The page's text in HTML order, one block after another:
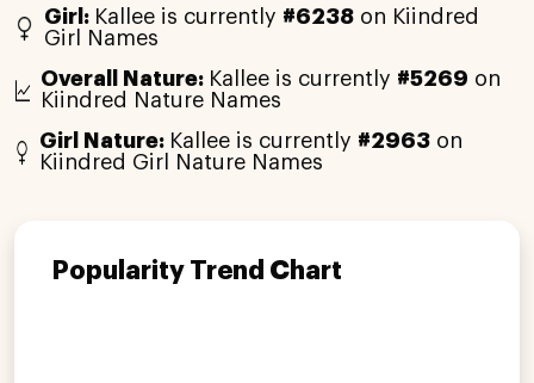
Girl: Kallee is currently #6238 on Kiindred
Girl Names
Overall Nature: Kallee is currently #5269 on
Kiindred Nature Names
Girl Nature: Kallee is currently #2963 on
Kiindred Girl Nature Names
Popularity Trend Chart